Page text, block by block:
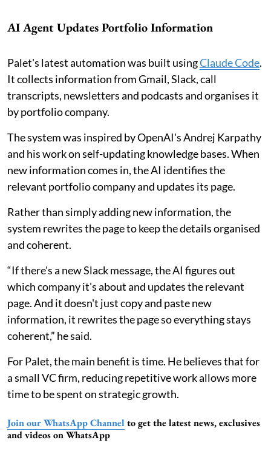
AI Agent Updates Portfolio Information
Palet's latest automation was built usingClaude Code.
It collects information from Gmail, Slack, call
transcripts, newsletters and podcasts and organises it
by portfolio company.
The system was inspired by OpenAI's Andrej Karpathy
and his work on self-updating knowledge bases. When
new information comes in, the AI identifies the
relevant portfolio company and updates its page.
Rather than simply adding new information, the
system rewrites the page to keep the details organised
and coherent.
“If there's a new Slack message, the AI figures out
which company it's about and updates the relevant
page. And it doesn't just copy and paste new
information, it rewrites the page so everything stays
coherent,” he said.
For Palet, the main benefit is time. He believes that for
a small VC firm, reducing repetitive work allows more
time to be spent on strategic growth.
Join our WhatsApp Channel to get the latest news, exclusives
and videos on WhatsApp